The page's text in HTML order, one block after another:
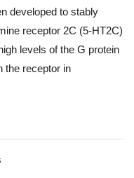
developed to stably
receptor 2C (5-HT2C)
levels of the G protein
the receptor in